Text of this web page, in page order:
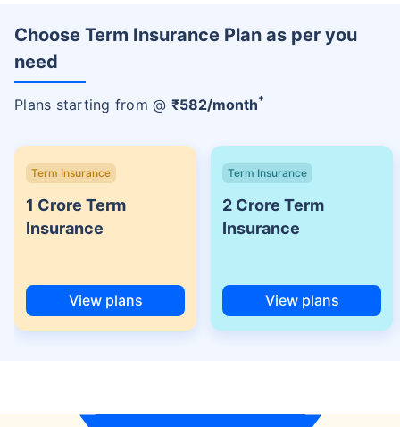
Choose Term Insurance Plan as per you
need
Plans starting from @ ₹582/month+
Term Insurance
1 Crore Term
Insurance
View plans
Term Insurance
2 Crore Term
Insurance
View plans